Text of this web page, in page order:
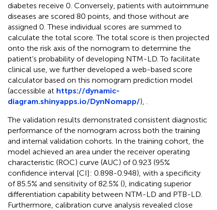
diabetes receive 0. Conversely, patients with autoimmune
diseases are scored 80 points, and those without are
assigned 0. These individual scores are summed to
calculate the total score. The total score is then projected
onto the risk axis of the nomogram to determine the
patient’s probability of developing NTM-LD. To facilitate
clinical use, we further developed a web-based score
calculator based on this nomogram prediction model
(accessible at https://dynamic-
diagram.shinyapps.io/DynNomapp/),
The validation results demonstrated consistent diagnostic
performance of the nomogram across both the training
and internal validation cohorts. In the training cohort, the
model achieved an area under the receiver operating
characteristic (ROC) curve (AUC) of 0.923 (95%
confidence interval [CI]: 0.898-0.948), with a specificity
of 85.5% and sensitivity of 82.5% (), indicating superior
differentiation capability between NTM-LD and PTB-LD.
Furthermore, calibration curve analysis revealed close